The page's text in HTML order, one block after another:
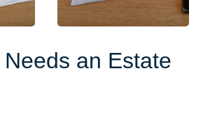
an Estate